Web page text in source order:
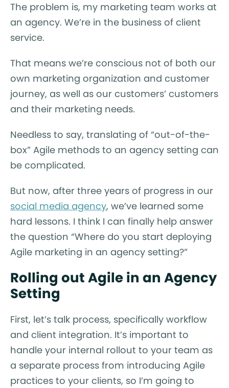
The problem is, my marketing team works at
an agency. We’re in the business of client
service.
That means we’re conscious not of both our
own marketing organization and customer
journey, as well as our customers’ customers
and their marketing needs.
Needless to say, translating of “out-of-the-
box” Agile methods to an agency setting can
be complicated.
But now, after three years of progress in our
social media agency, we’ve learned some
hard lessons. I think I can finally help answer
the question “Where do you start deploying
Agile marketing in an agency setting?”
Rolling out Agile in an Agency
Setting
First, let’s talk process, specifically workflow
and client integration. It’s important to
handle your internal rollout to your team as
a separate process from introducing Agile
practices to your clients, so I’m going to